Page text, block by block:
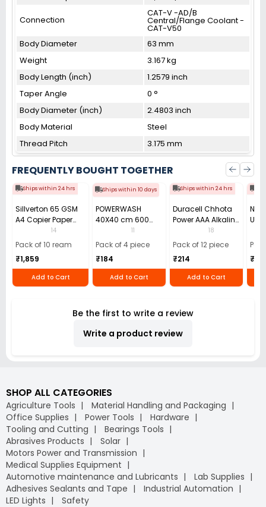
Connection
CAT-V -AD/B
Central/Flange Coolant -
CAT-V50
Body Diameter
63 mm
Weight
3.167 kg
Body Length (inch)
1.2579 inch
Taper Angle
0 °
Body Diameter (inch)
2.4803 inch
Body Material
Steel
Thread Pitch
3.175 mm
FREQUENTLY BOUGHT TOGETHER
Ships within 24 hrs
Sillverton 65 GSM
A4 Copier Paper
(Pack of 10 Ream)
14
Pack of 10 ream
₹1,859
Add to Cart
Ships within 10 days
POWERWASH
40X40 cm 600
GSM Microfiber
Cloth (Pack of 4)
11
Pack of 4 piece
₹184
Add to Cart
Ships within 24 hrs
Duracell Chhota
Power AAA Alkaline
Batteries (Pack of
12)
18
Pack of 12 piece
₹214
Add to Cart
Use
40)
₹110
Be the first to write a review
Write a product review
SHOP ALL CATEGORIES
Agriculture Tools
Material Handling and Packaging
Office Supplies
Power Tools
Hardware
Tooling and Cutting
Bearings Tools
Abrasives Products
Solar
Motors Power and Transmission
Medical Supplies Equipment
Automotive maintenance and Lubricants
Lab Supplies
Adhesives Sealants and Tape
Industrial Automation
LED Lights
Safety